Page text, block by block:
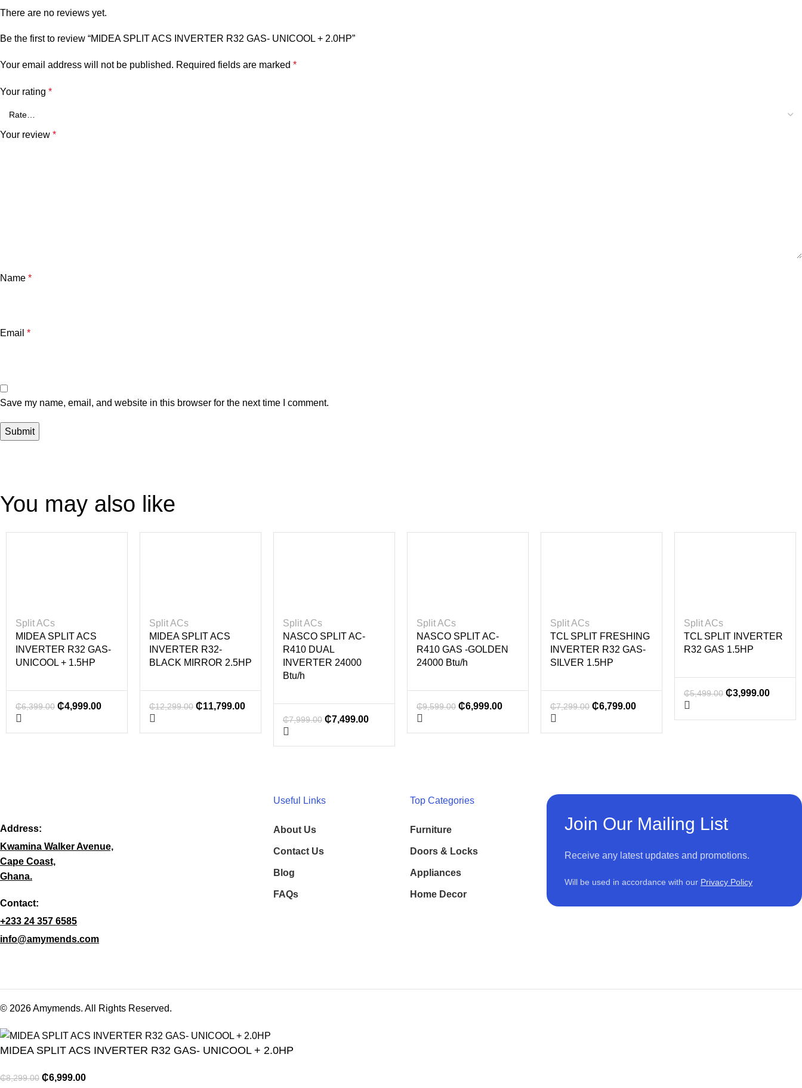
There are no reviews yet.
Be the first to review “MIDEA SPLIT ACS INVERTER R32 GAS- UNICOOL + 2.0HP”
Your email address will not be published. Required fields are marked *
Your rating *
Your review *
Name *
Email *
Save my name, email, and website in this browser for the next time I comment.
You may also like
Split ACs
MIDEA SPLIT ACS
INVERTER R32 GAS-
UNICOOL + 1.5HP
₵6,399.00 ₵4,999.00
Split ACs
MIDEA SPLIT ACS
INVERTER R32-
BLACK MIRROR 2.5HP
₵12,299.00 ₵11,799.00
Split ACs
NASCO SPLIT AC-
R410 DUAL
INVERTER 24000
Btu/h
₵7,999.00 ₵7,499.00
Split ACs
NASCO SPLIT AC-
R410 GAS -GOLDEN
24000 Btu/h
₵9,599.00 ₵6,999.00
Split ACs
TCL SPLIT FRESHING
INVERTER R32 GAS-
SILVER 1.5HP
₵7,299.00 ₵6,799.00
Split ACs
TCL SPLIT INVERTER
R32 GAS 1.5HP
₵5,499.00 ₵3,999.00
Address:
Kwamina Walker Avenue,
Cape Coast,
Ghana.
Contact:
+233 24 357 6585
info@amymends.com
Useful Links
About Us
Contact Us
Blog
FAQs
Top Categories
Furniture
Doors & Locks
Appliances
Home Decor
Join Our Mailing List
Receive any latest updates and promotions.
Will be used in accordance with our Privacy Policy
© 2026 Amymends. All Rights Reserved.
MIDEA SPLIT ACS INVERTER R32 GAS- UNICOOL + 2.0HP
₵8,299.00 ₵6,999.00